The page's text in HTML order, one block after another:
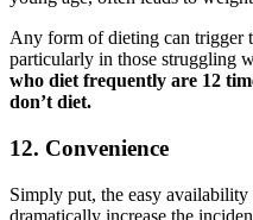
Any form of dieting can trigger
particularly in those struggling
who diet frequently are 12
don’t diet.
12. Convenience
Simply put, the easy
dramatically increase the